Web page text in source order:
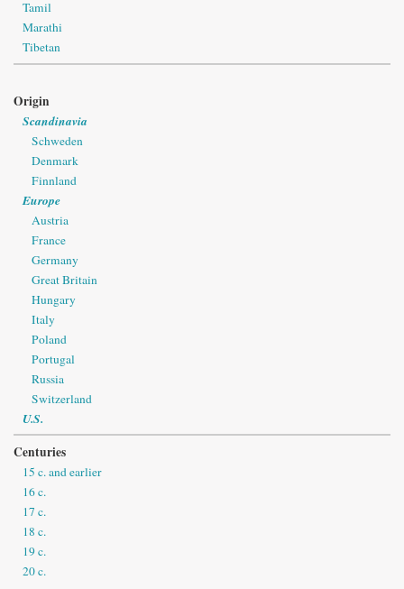
Tamil
Marathi
Tibetan
Origin
Scandinavia
Schweden
Denmark
Finnland
Europe
Austria
France
Germany
Great Britain
Hungary
Italy
Poland
Portugal
Russia
Switzerland
U.S.
Centuries
15 c. and earlier
16 c.
17 c.
18 c.
19 c.
20 c.